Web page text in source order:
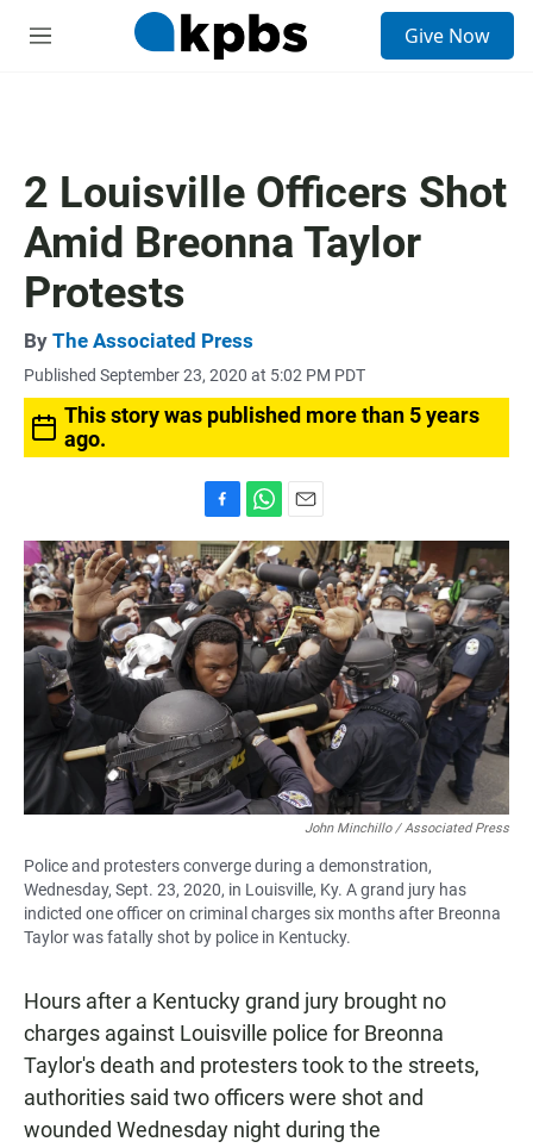
M
Give Now
2 Louisville Officers Shot
Amid Breonna Taylor
Protests
By The Associated Press
Published September 23, 2020 at 5:02 PM PDT
This story was published more than 5 years
ago.
a
c
e
b
o
o
k
h
a
t
s
A
p
p
m
a
i
l
John Minchillo / Associated Press
Police and protesters converge during a demonstration,
Wednesday, Sept. 23, 2020, in Louisville, Ky. A grand jury has
indicted one officer on criminal charges six months after Breonna
Taylor was fatally shot by police in Kentucky.
Hours after a Kentucky grand jury brought no
charges against Louisville police for Breonna
Taylor's death and protesters took to the streets,
authorities said two officers were shot and
wounded Wednesday night during the